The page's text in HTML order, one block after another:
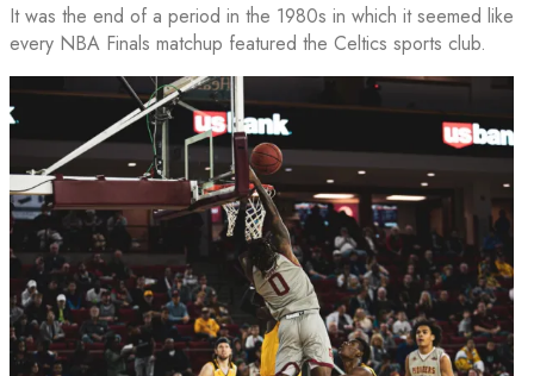
It was the end of a period in the 1980s in which it seemed like
every NBA Finals matchup featured the Celtics sports club.